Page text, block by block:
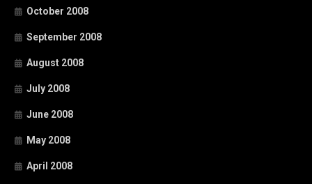
October 2008
September 2008
August 2008
July 2008
June 2008
May 2008
April 2008